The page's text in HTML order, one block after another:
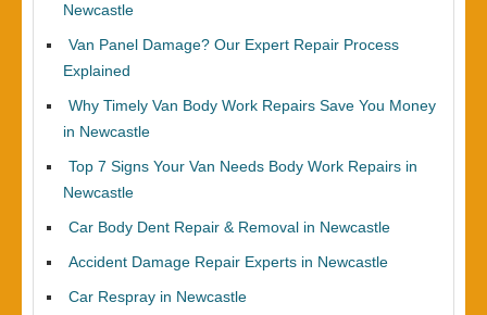
Newcastle
Van Panel Damage? Our Expert Repair Process
Explained
Why Timely Van Body Work Repairs Save You Money
in Newcastle
Top 7 Signs Your Van Needs Body Work Repairs in
Newcastle
Car Body Dent Repair & Removal in Newcastle
Accident Damage Repair Experts in Newcastle
Car Respray in Newcastle